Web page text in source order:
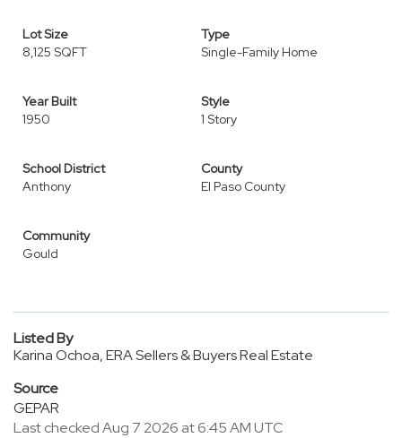
Lot Size
8,125 SQFT
Type
Single-Family Home
Year Built
1950
Style
1 Story
School District
Anthony
County
El Paso County
Community
Gould
Listed By
Karina Ochoa, ERA Sellers & Buyers Real Estate
Source
GEPAR
Last checked Aug 7 2026 at 6:45 AM UTC